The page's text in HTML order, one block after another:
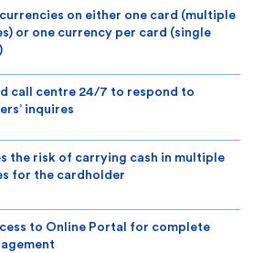
on either one card (multiple
or one currency per card (single
call centre 24/7 to respond to
inquires
the risk of carrying cash in multiple
for the cardholder
to Online Portal for complete